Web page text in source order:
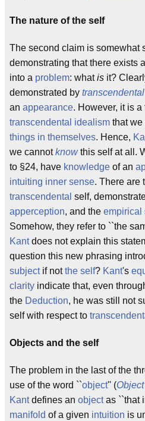
The nature of the self
The second claim is somewhat
demonstrating that there exists a
into a problem: whatis it?
demonstrated by transcendental
an appearance. However, it is a
transcendental idealism that we
things in themselves. Hence,
we cannotknowthis self at all.
to §24, have knowledge of an
intuiting inner sense. There are
transcendental self,
apperception, and the empirical
Somehow, they refer to ``the
Kantdoes not explain this
question this new phrasing
subjectif notthe self? Kant's
clarity indicate that, even
the Deduction, he was still not
self with respect to
Objects and the self
The problem in the last of the
use of the word ``object'' (Object
Kantdefines an objectas ``that
manifold of a given intuition is